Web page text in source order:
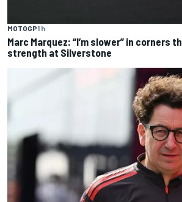
MOTOGP1 h
Marc Marquez: “I’m slower” in corners
strength at Silverstone